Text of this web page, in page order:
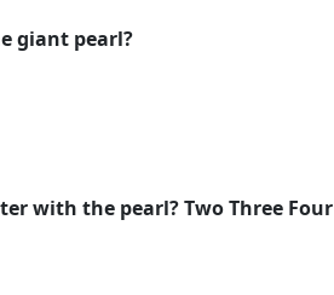
giant pearl?
with the pearl? Two Three Four